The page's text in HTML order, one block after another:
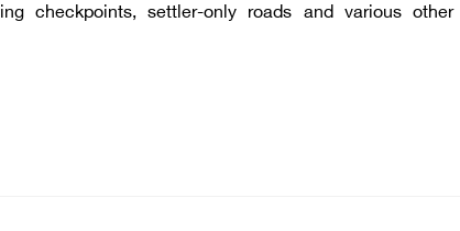
checkpoints, settler-only roads and various other